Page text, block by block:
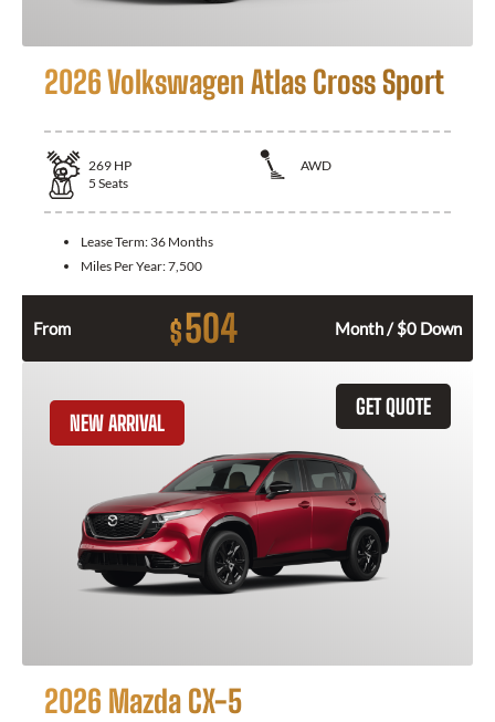
2026 Volkswagen Atlas Cross Sport
269 HP
AWD
5 Seats
Lease Term: 36 Months
Miles Per Year:7,500
From $504 Month / $0 Down
GET QUOTE
NEW ARRIVAL
2026 Mazda CX-5